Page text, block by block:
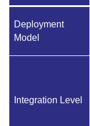
Deployment
Model
Integration Level